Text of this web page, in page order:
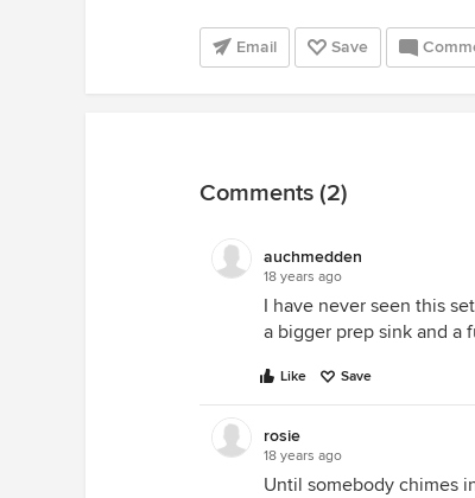
Email Save
Comments (2)
auchmedden
18 years ago
I have never seen this
a bigger prep sink and a
Like Save
rosie
18 years ago
Until somebody chimes